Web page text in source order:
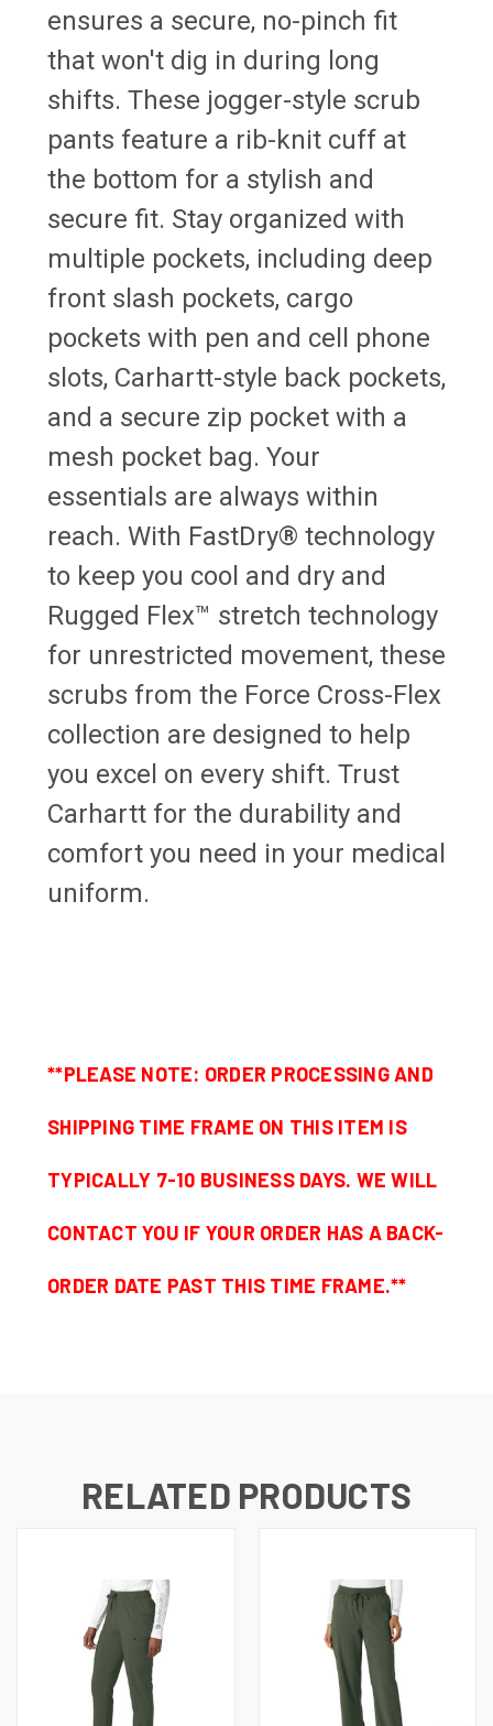
ensures a secure, no-pinch fit
that won't dig in during long
shifts. These jogger-style scrub
pants feature a rib-knit cuff at
the bottom for a stylish and
secure fit. Stay organized with
multiple pockets, including deep
front slash pockets, cargo
pockets with pen and cell phone
slots, Carhartt-style back pockets,
and a secure zip pocket with a
mesh pocket bag. Your
essentials are always within
reach. With FastDry® technology
to keep you cool and dry and
Rugged Flex™ stretch technology
for unrestricted movement, these
scrubs from the Force Cross-Flex
collection are designed to help
you excel on every shift. Trust
Carhartt for the durability and
comfort you need in your medical
uniform.
**PLEASE NOTE: ORDER PROCESSING AND
SHIPPING TIME FRAME ON THIS ITEM IS
TYPICALLY 7-10 BUSINESS DAYS. WE WILL
CONTACT YOU IF YOUR ORDER HAS A BACK-
ORDER DATE PAST THIS TIME FRAME.**
RELATED PRODUCTS